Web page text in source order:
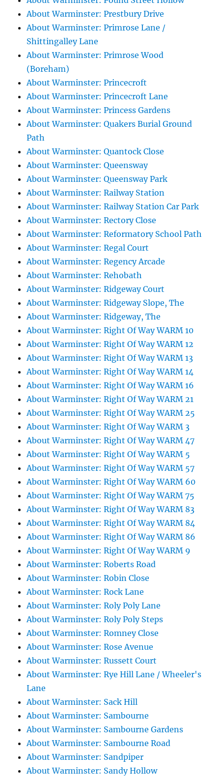
About Warminster: Prestbury Drive
About Warminster: Primrose Lane /
Shittingalley Lane
About Warminster: Primrose Wood
(Boreham)
About Warminster: Princecroft
About Warminster: Princecroft Lane
About Warminster: Princess Gardens
About Warminster: Quakers Burial Ground
Path
About Warminster: Quantock Close
About Warminster: Queensway
About Warminster: Queensway Park
About Warminster: Railway Station
About Warminster: Railway Station Car Park
About Warminster: Rectory Close
About Warminster: Reformatory School Path
About Warminster: Regal Court
About Warminster: Regency Arcade
About Warminster: Rehobath
About Warminster: Ridgeway Court
About Warminster: Ridgeway Slope, The
About Warminster: Ridgeway, The
About Warminster: Right Of Way WARM 10
About Warminster: Right Of Way WARM 12
About Warminster: Right Of Way WARM 13
About Warminster: Right Of Way WARM 14
About Warminster: Right Of Way WARM 16
About Warminster: Right Of Way WARM 21
About Warminster: Right Of Way WARM 25
About Warminster: Right Of Way WARM 3
About Warminster: Right Of Way WARM 47
About Warminster: Right Of Way WARM 5
About Warminster: Right Of Way WARM 57
About Warminster: Right Of Way WARM 60
About Warminster: Right Of Way WARM 75
About Warminster: Right Of Way WARM 83
About Warminster: Right Of Way WARM 84
About Warminster: Right Of Way WARM 86
About Warminster: Right Of Way WARM 9
About Warminster: Roberts Road
About Warminster: Robin Close
About Warminster: Rock Lane
About Warminster: Roly Poly Lane
About Warminster: Roly Poly Steps
About Warminster: Romney Close
About Warminster: Rose Avenue
About Warminster: Russett Court
About Warminster: Rye Hill Lane / Wheeler's
Lane
About Warminster: Sack Hill
About Warminster: Sambourne
About Warminster: Sambourne Gardens
About Warminster: Sambourne Road
About Warminster: Sandpiper
About Warminster: Sandy Hollow